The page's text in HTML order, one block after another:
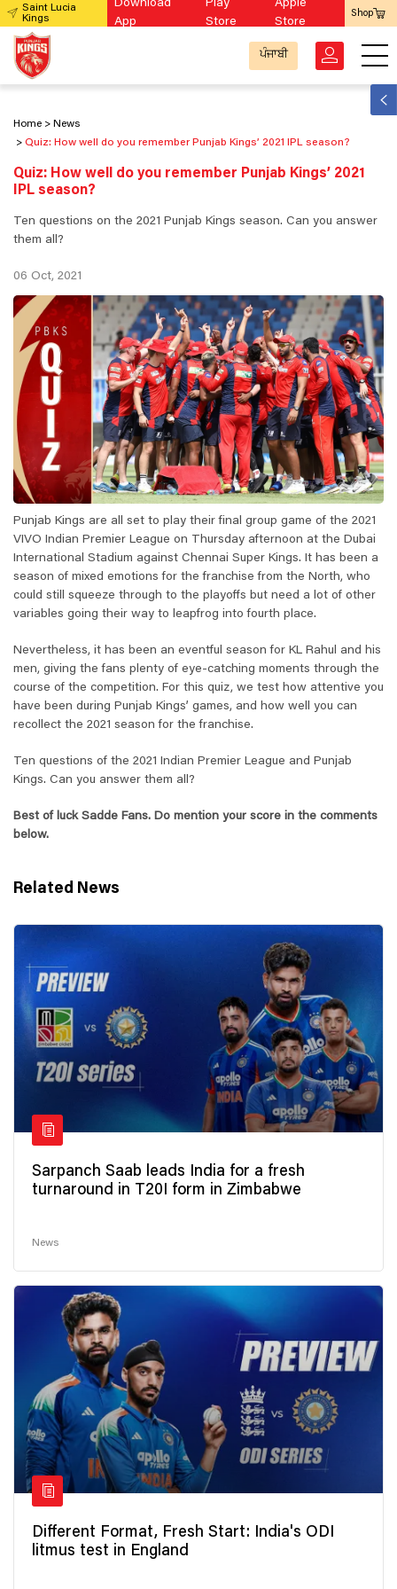
Saint Lucia
Kings
Download
App
Play
Store
Apple
Store
Shop
ਪੰਜਾਬੀ
Home
News
Quiz: How well do you remember Punjab Kings’ 2021 IPL season?
Quiz: How well do you remember Punjab Kings’ 2021
IPL season?
Ten questions on the 2021 Punjab Kings season. Can you answer
them all?
06 Oct, 2021
Punjab Kings are all set to play their final group game of the 2021
VIVO Indian Premier League on Thursday afternoon at the Dubai
International Stadium against Chennai Super Kings. It has been a
season of mixed emotions for the franchise from the North, who
could still squeeze through to the playoffs but need a lot of other
variables going their way to leapfrog into fourth place.
Nevertheless, it has been an eventful season for KL Rahul and his
men, giving the fans plenty of eye-catching moments through the
course of the competition. For this quiz, we test how attentive you
have been during Punjab Kings’ games, and how well you can
recollect the 2021 season for the franchise.
Ten questions of the 2021 Indian Premier League and Punjab
Kings. Can you answer them all?
Best of luck Sadde Fans. Do mention your score in the comments
below.
Related News
Sarpanch Saab leads India for a fresh
turnaround in T20I form in Zimbabwe
News
Different Format, Fresh Start: India's ODI
litmus test in England